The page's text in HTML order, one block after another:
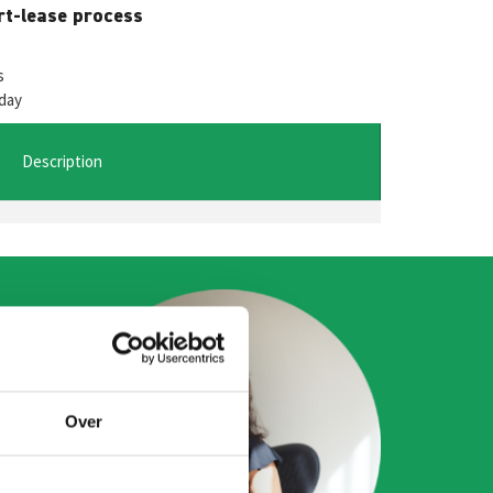
Over
M
n
ge
lease process
Description